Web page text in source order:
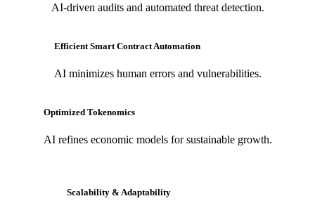
AI-driven audits and automated threat detection.
Efficient Smart Contract Automation
AI minimizes human errors and vulnerabilities.
Optimized Tokenomics
AI refines economic models for sustainable growth.
Scalability & Adaptability